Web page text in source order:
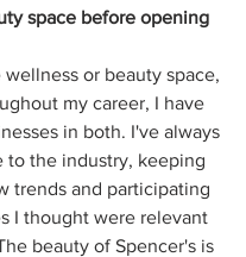
space before opening
wellness or beauty space,
my career, I have
in both. I've always
to the industry, keeping
trends and participating
I thought were relevant
beauty of Spencer's is